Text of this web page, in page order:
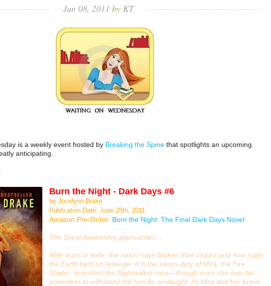
Jun 08, 2011 byKT
is a weekly event hosted by Breaking the Spine that spotlights an upcoming
anticipating.
Burn the Night - Dark Days #6
by Jocelynn Drake
Publication Date: June 28th, 2011
Amazon Pre-Order: Burn the Night: The Final Dark Days Novel
The Great Awakening approaches…
After eons in exile, the naturi have broken their chains and now roam
the Earth bent on revenge. It is the sworn duty of Mira, the Fire
Starter, to protect the Nightwalker race—though even she may be
powerless to withstand the horrific onslaught. As Mira and her brave